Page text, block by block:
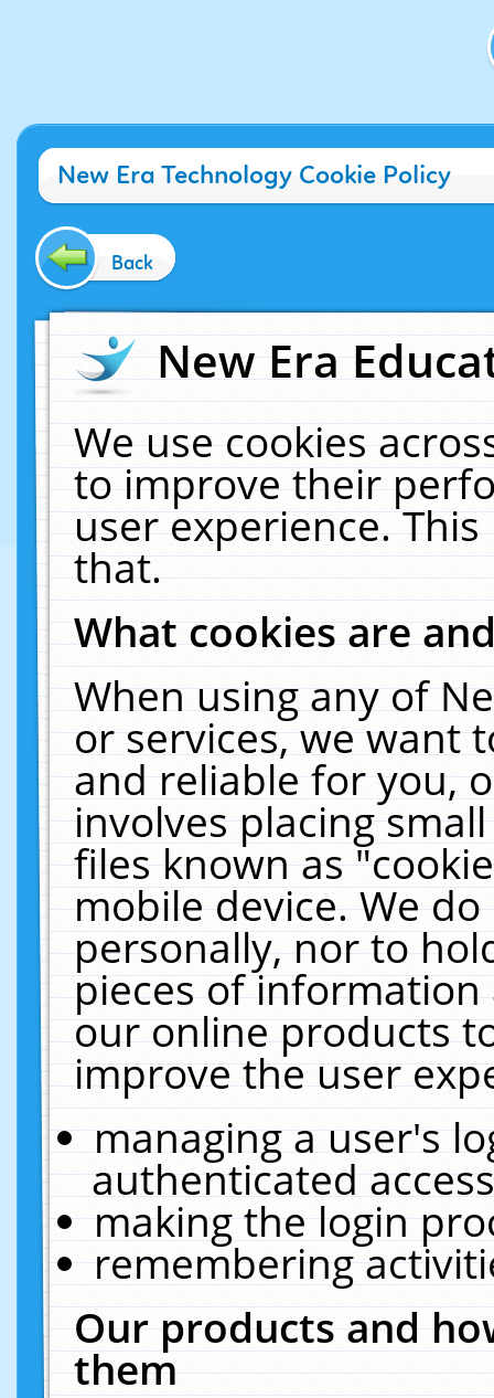
New Era Technology Cookie Policy
Back
New Era
We use cookies
to improve their
user experience.
that.
What cookies are
When using any of
or services, we want
and reliable for you,
involves placing
files known as
mobile device. We
personally, nor to
pieces of
our online products
improve the user
managing a user's
authenticated
making the login
remembering
Our products and
them